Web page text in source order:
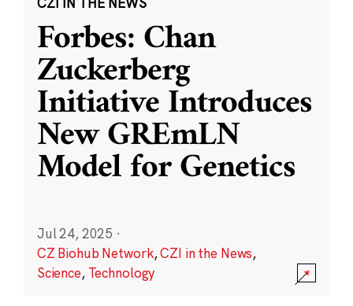
Forbes: Chan
Zuckerberg
Initiative Introduces
New GREmLN
Model for Genetics
Jul 24, 2025 ·
CZ Biohub Network,CZI in the News,
Science, Technology